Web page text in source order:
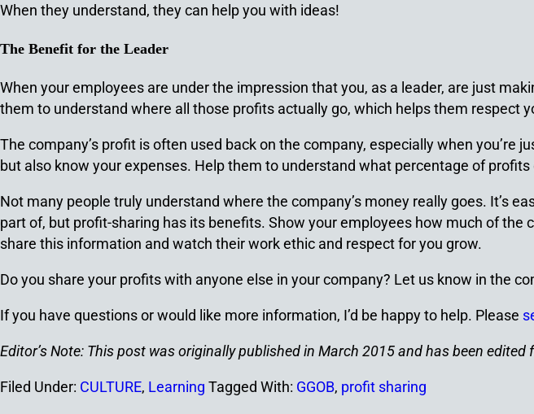
When they understand, they can help you with ideas!
The Benefit for the Leader
When your employees are under the impression that you, as a leader, are just
them to understand where all those profits actually go, which helps them respect
The company’s profit is often used back on the company, especially when
but also know your expenses. Help them to understand what percentage of
Not many people truly understand where the company’s money really goes. It’s
part of, but profit-sharing has its benefits. Show your employees how much of
share this information and watch their work ethic and respect for you grow.
Do you share your profits with anyone else in your company? Let us know in the
If you have questions or would like more information, I’d be happy to help. Please
Editor’s Note: This post was originally published in March 2015 and has been
Filed Under: CULTURE, Learning Tagged With: GGOB, profit sharing